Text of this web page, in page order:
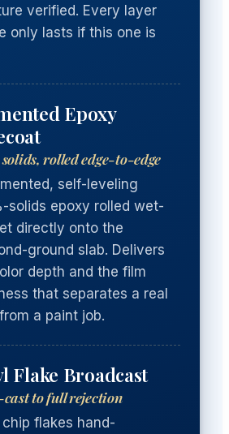
verified. Every layer
only lasts if this one is
Epoxy
solids, rolled edge-to-edge
self-leveling
solids epoxy rolled wet-
directly onto the
ground slab. Delivers
depth and the film
that separates a real
a paint job.
Flake Broadcast
to full rejection
flakes hand-